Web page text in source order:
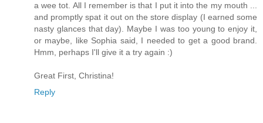
a wee tot. All I remember is that I put it into the my mouth ...
and promptly spat it out on the store display (I earned some
nasty glances that day). Maybe I was too young to enjoy it,
or maybe, like Sophia said, I needed to get a good brand.
Hmm, perhaps I'll give it a try again :)
Great First, Christina!
Reply